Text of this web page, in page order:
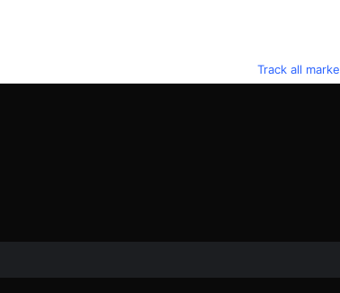
Track all